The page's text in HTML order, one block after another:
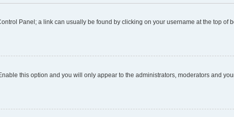
Panel; a link can usually be found by clicking on your username at the top of
this option and you will only appear to the administrators, moderators and